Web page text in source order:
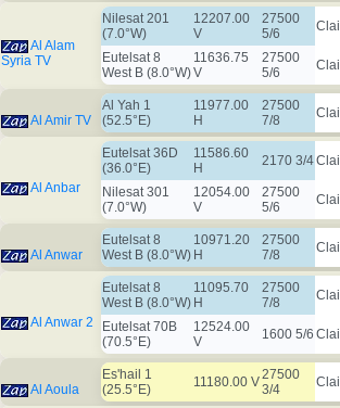
Al Alam
Syria TV
Nilesat 201
(7.0°W)
12207.00
V
27500
5/6
Eutelsat 8
West B (8.0°W)
11636.75
V
27500
5/6
Al Amir TV
Al Yah 1
(52.5°E)
11977.00
H
27500
7/8
Al Anbar
Eutelsat 36D
(36.0°E)
11586.60
H
2170 3/4
Nilesat 301
(7.0°W)
12054.00
V
27500
5/6
Al Anwar
Eutelsat 8
West B (8.0°W)
10971.20
H
27500
7/8
Al Anwar 2
Eutelsat 8
West B (8.0°W)
11095.70
H
27500
7/8
Eutelsat 70B
(70.5°E)
12524.00
V
1600 5/6
Al Aoula
Es'hail 1
(25.5°E)
11180.00 V27500
3/4